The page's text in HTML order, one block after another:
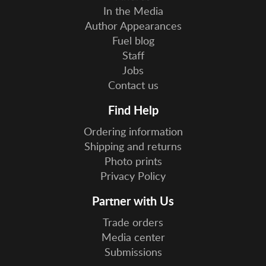
In the Media
Author Appearances
Fuel blog
Staff
Jobs
Contact us
Find Help
Ordering information
Shipping and returns
Photo prints
Privacy Policy
Partner with Us
Trade orders
Media center
Submissions